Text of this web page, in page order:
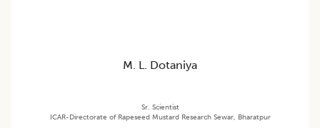
M. L. Dotaniya
Sr. Scientist
ICAR-Directorate of Rapeseed Mustard Research Sewar, Bharatpur